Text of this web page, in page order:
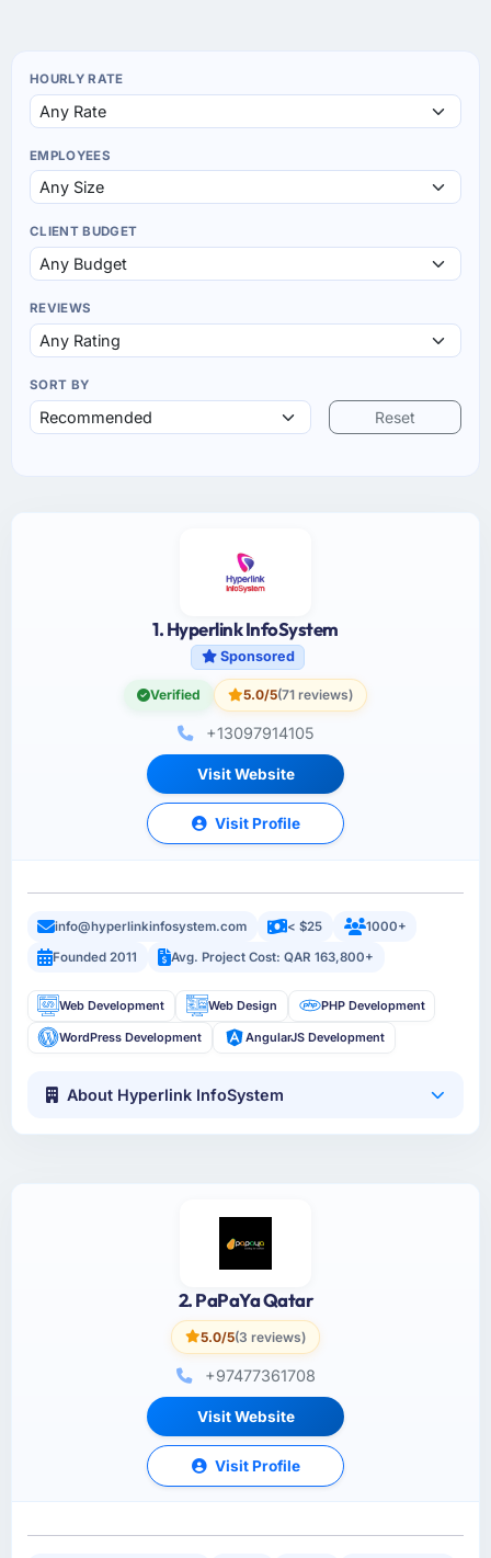
HOURLY RATE
EMPLOYEES
CLIENT BUDGET
REVIEWS
SORT BY
Reset
1. Hyperlink InfoSystem
Sponsored
Verified 5.0/5(71 reviews)
+13097914105
Visit Website
Visit Profile
info@hyperlinkinfosystem.com < $25
1000+
Founded 2011
Avg. Project Cost: QAR 163,800+
Web Development Web Design PHP Development
WordPress Development AngularJS Development
About Hyperlink InfoSystem
2. PaPaYa Qatar
5.0/5(3 reviews)
+97477361708
Visit Website
Visit Profile